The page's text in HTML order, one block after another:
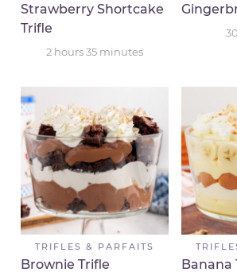
Strawberry Shortcake
Trifle
2 hours35 minutes
30
TRIFLES & PARFAITS
Brownie Trifle Banana